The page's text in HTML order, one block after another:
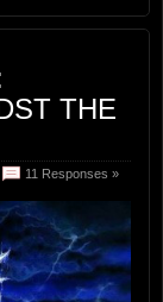
THE
11 Responses »